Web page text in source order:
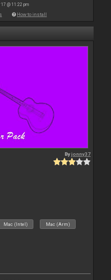
17 @ 11:22 pm
How to install
Byjonny37
Mac (Intel) Mac (Arm)